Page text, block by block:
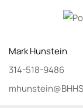
MarkHunstein
314-518-9486